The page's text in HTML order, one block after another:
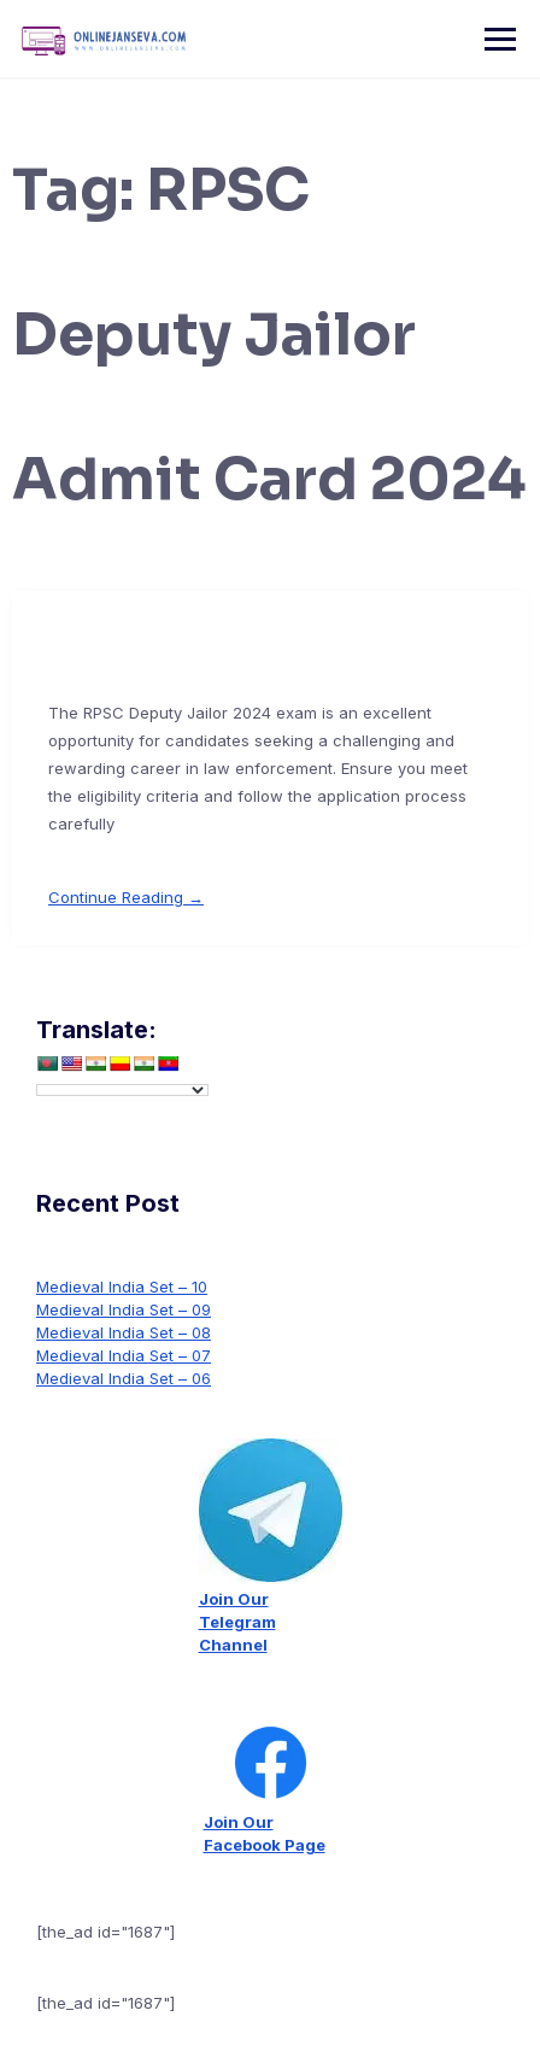
content
Tag: RPSC
Deputy Jailor
Admit Card 2024
The RPSC Deputy Jailor 2024 exam is an excellent
opportunity for candidates seeking a challenging and
rewarding career in law enforcement. Ensure you meet
the eligibility criteria and follow the application process
carefully
Continue Reading →
Translate:
Recent Post
Medieval India Set – 10
Medieval India Set – 09
Medieval India Set – 08
Medieval India Set – 07
Medieval India Set – 06
Join Our
Telegram
Channel
Join Our
Facebook Page
[the_ad id="1687"]
[the_ad id="1687"]